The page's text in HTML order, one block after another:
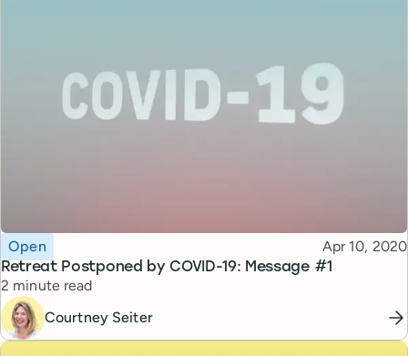
Retreat Postponed by COVID-19: Message #1
Topic
Open Published
Apr 10, 2020
Reading time
2 minute read
Courtney Seiter